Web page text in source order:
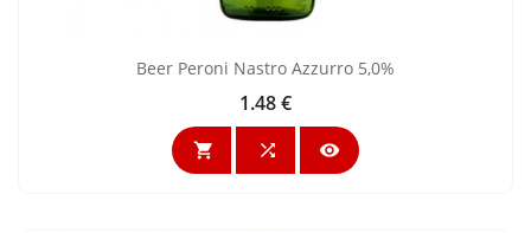
Beer Peroni Nastro Azzurro 5,0%
Price
1.48 €
  